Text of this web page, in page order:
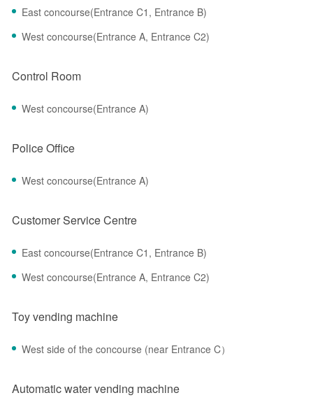
East concourse(Entrance C1, Entrance B)
West concourse(Entrance A, Entrance C2)
Control Room
West concourse(Entrance A)
Police Office
West concourse(Entrance A)
Customer Service Centre
East concourse(Entrance C1, Entrance B)
West concourse(Entrance A, Entrance C2)
Toy vending machine
West side of the concourse (near Entrance C）
Automatic water vending machine